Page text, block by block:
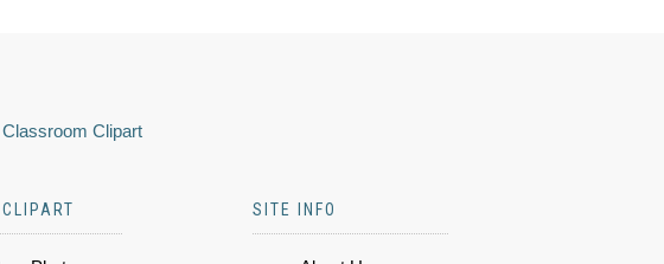
Clipart
SITE INFO